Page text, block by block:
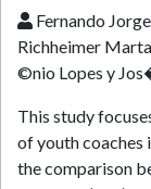
Fernando
Richheimer
©nio Lopes y
This study
of youth coaches
the comparison